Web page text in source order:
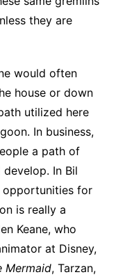
they are
would often
house or down
utilized here
In business,
a path of
In Bil
opportunities for
is really a
Keane, who
at Disney,
Mermaid, Tarzan,